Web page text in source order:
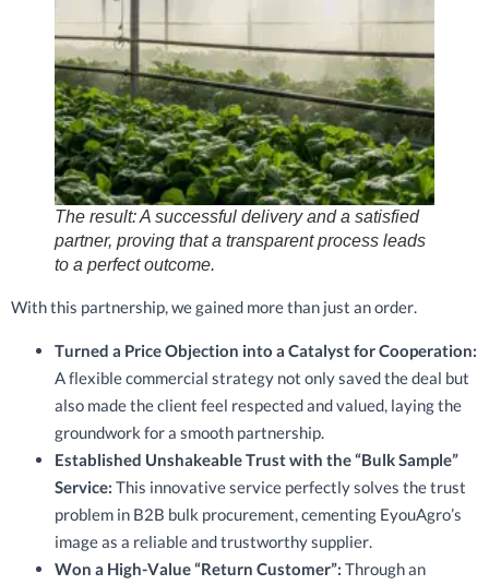
The result: A successful delivery and a satisfied
partner, proving that a transparent process leads
to a perfect outcome.
With this partnership, we gained more than just an order.
Turned a Price Objection into a Catalyst for Cooperation:
A flexible commercial strategy not only saved the deal but
also made the client feel respected and valued, laying the
groundwork for a smooth partnership.
Established Unshakeable Trust with the “Bulk Sample”
Service: This innovative service perfectly solves the trust
problem in B2B bulk procurement, cementing EyouAgro’s
image as a reliable and trustworthy supplier.
Won a High-Value “Return Customer”: Through an